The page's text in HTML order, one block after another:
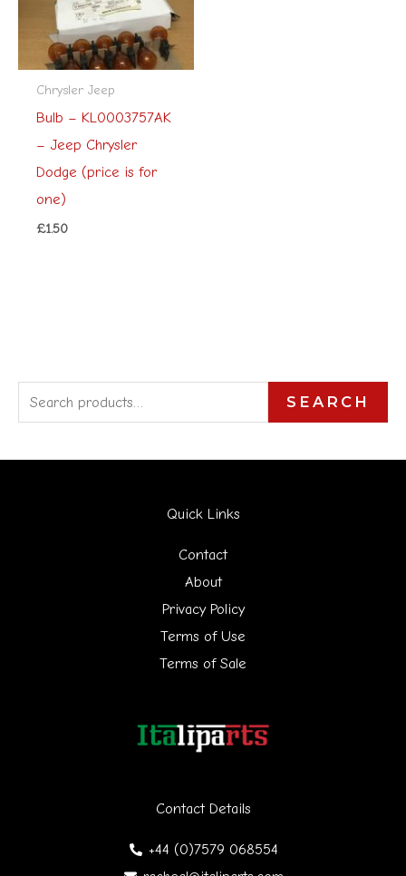
Chrysler Jeep
Bulb – KL0003757AK
– Jeep Chrysler
Dodge (price is for
one)
£1.50
e
a
SEARCH
Contact Details
+44 (0)7579 068554
Quick Links
Contact
About
Privacy Policy
Terms of Use
Terms of Sale